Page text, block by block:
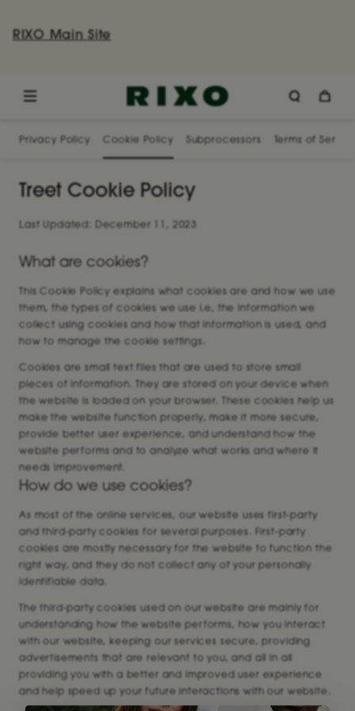
RIXO Main Site
Privacy Policy Cookie Policy Subprocessors Terms of
Treet Cookie Policy
Last Updated: December 11, 2023
What are cookies?
This Cookie Policy explains what cookies are and how we use
them, the types of cookies we use i.e, the information we
collect using cookies and how that information is used, and
how to manage the cookie settings.
Cookies are small text files that are used to store small
pieces of information. They are stored on your device when
the website is loaded on your browser. These cookies help us
make the website function properly, make it more secure,
provide better user experience, and understand how the
website performs and to analyze what works and where it
needs improvement.
How do we use cookies?
As most of the online services, our website uses first-party
and third-party cookies for several purposes. First-party
cookies are mostly necessary for the website to function the
right way, and they do not collect any of your personally
identifiable data.
The third-party cookies used on our website are mainly for
understanding how the website performs, how you interact
with our website, keeping our services secure, providing
advertisements that are relevant to you, and all in all
providing you with a better and improved user experience
and help speed up your future interactions with our website.